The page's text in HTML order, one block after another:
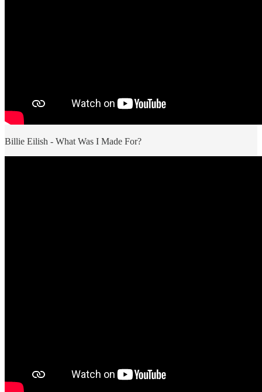
Billie Eilish - What Was I Made For?